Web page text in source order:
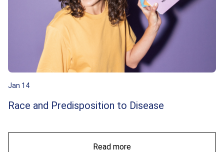
Jan 14
Race and Predisposition to Disease
Read more